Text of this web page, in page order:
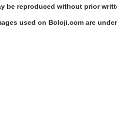
be reproduced without prior
used on Boloji.com are